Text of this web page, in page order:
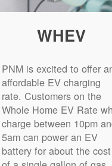
WHEV
PNM is excited to offer
affordable EV charging
rate. Customers on the
Whole Home EV Rate
charge between 10pm
5am can power an EV
battery for about the cost